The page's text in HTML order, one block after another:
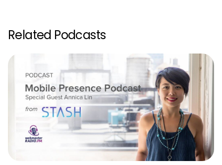
Related Podcasts